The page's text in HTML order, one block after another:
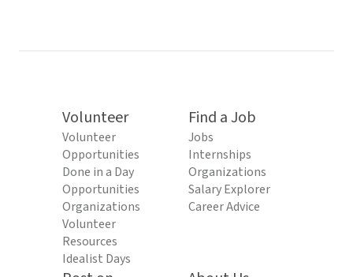
Volunteer
Volunteer
Opportunities
Done in a Day
Opportunities
Organizations
Volunteer
Resources
Idealist Days
Find a Job
Jobs
Internships
Organizations
Salary Explorer
Career Advice